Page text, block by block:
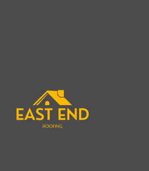
Roof Leaks
Shinnecock